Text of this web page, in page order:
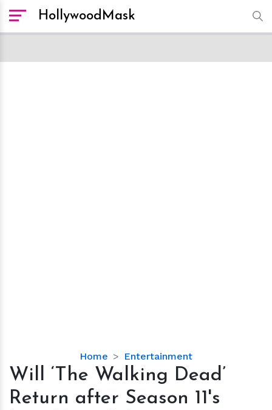
HollywoodMask
Home Entertainment
Will
‘The
Walking
Dead’
Will ‘The Walking Dead’
Return after Season 11's